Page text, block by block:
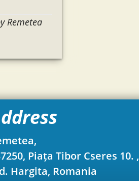
Remetea
Piața Tibor Cseres 10. ,
Hargita, Romania